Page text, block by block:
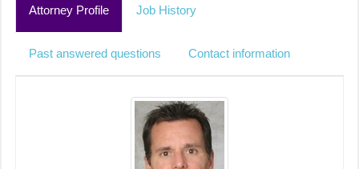
Attorney Profile Job History
Past answered questions Contact information